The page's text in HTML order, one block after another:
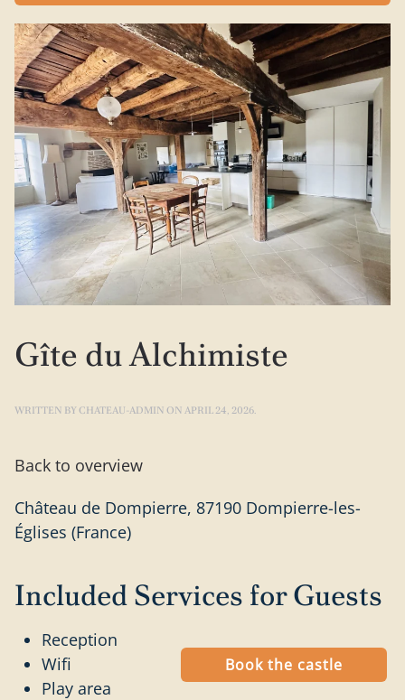
Book the castle
Gîte du Alchimiste
WRITTEN BY CHATEAU-ADMIN ON APRIL 24, 2026.
Back to overview
Château de Dompierre, 87190 Dompierre-les-
Églises (France)
Included Services for Guests
Reception
Wifi
Play area